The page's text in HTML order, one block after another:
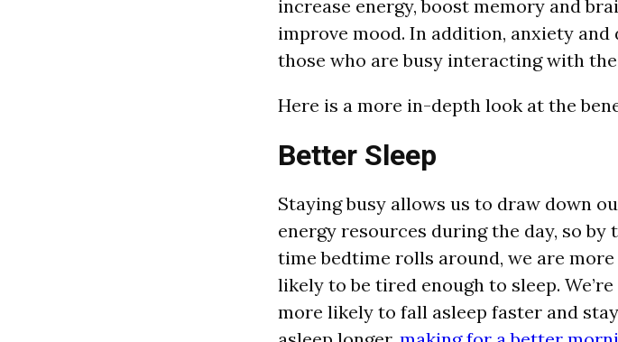
increase energy, boost memory and
improve mood. In addition, anxiety
those who are busy interacting with
Here is a more in-depth look at the
Better Sleep
Staying busy allows us to draw down
energy resources during the day, so by
time bedtime rolls around, we are more
likely to be tired enough to sleep. We’re
more likely to fall asleep faster and stay